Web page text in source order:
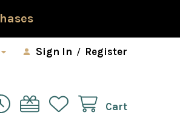
Sign In / Register
Cart